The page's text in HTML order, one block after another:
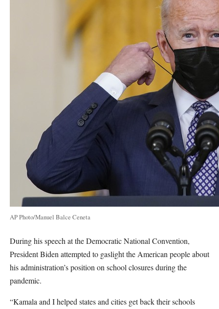
AP Photo/Manuel Balce Ceneta
During his speech at the Democratic National Convention,
President Biden attempted to gaslight the American people about
his administration’s position on school closures during the
pandemic.
“Kamala and I helped states and cities get back their schools